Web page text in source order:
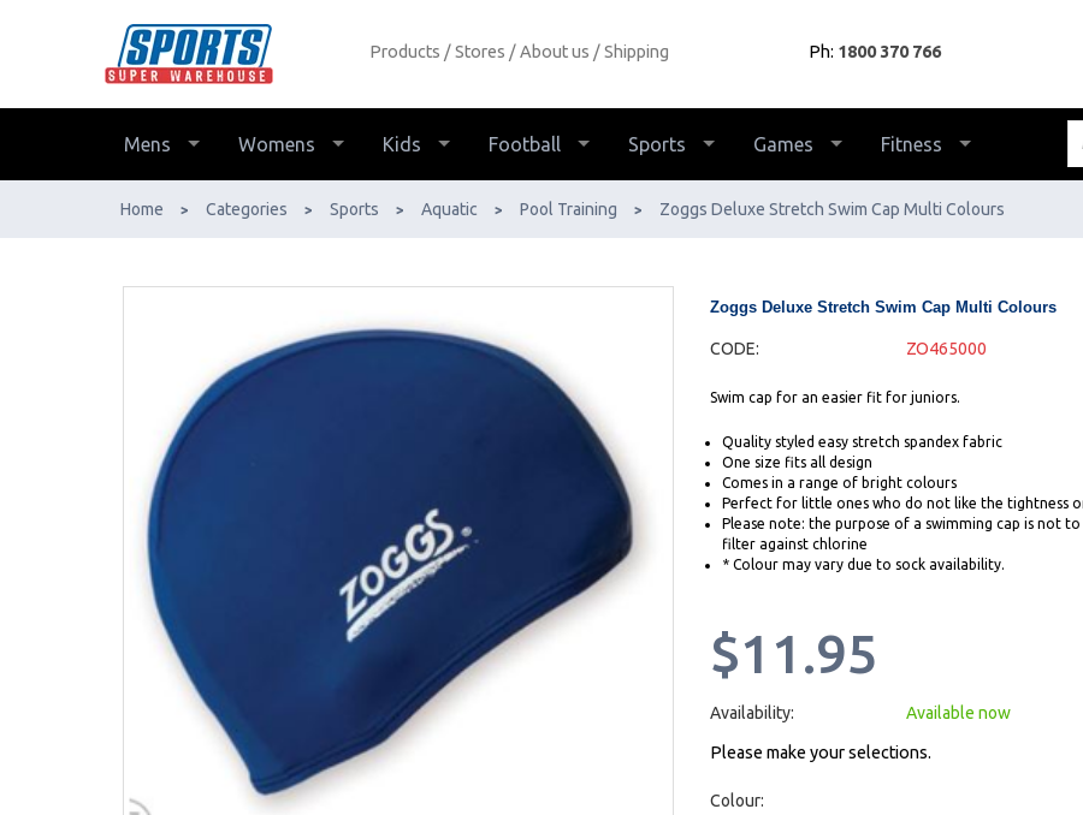
1800-370-766 - AfterPay & ZipPay
Available!
Products Stores About us Shipping Ph: 1800 370 766
Mens Womens Kids Football Sports Games Fitness
Home > Categories > Sports > Aquatic > Pool Training > Zoggs Deluxe Stretch Swim Cap Multi Colours
Zoggs Deluxe Stretch Swim Cap Multi Colours
CODE: ZO465000
Swim cap for an easier fit for juniors.
Quality styled easy stretch spandex fabric
One size fits all design
Comes in a range of bright colours
Perfect for little ones who do not like the tightness
Please note: the purpose of a swimming cap is not
filter against chlorine
* Colour may vary due to sock availability.
$11.95
Availability: Available now
Please make your selections.
Colour: